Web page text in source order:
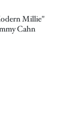
Millie"
Cahn